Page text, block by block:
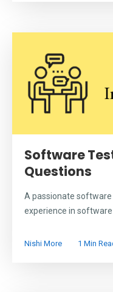
Software
Questions
A passionate
experience in software
Nishi More 1 Min